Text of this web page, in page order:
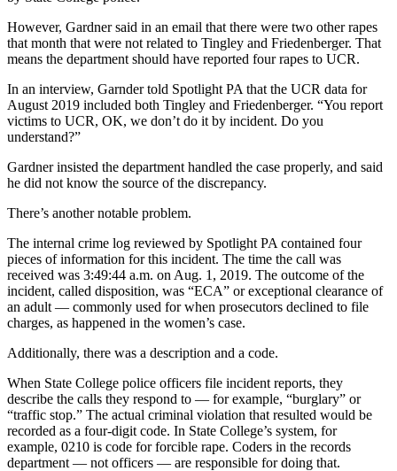
However, Gardner said in an email that there were two other rapes
that month that were not related to Tingley and Friedenberger. That
means the department should have reported four rapes to UCR.
In an interview, Garnder told Spotlight PA that the UCR data for
August 2019 included both Tingley and Friedenberger. “You report
victims to UCR, OK, we don’t do it by incident. Do you
understand?”
Gardner insisted the department handled the case properly, and said
he did not know the source of the discrepancy.
There’s another notable problem.
The internal crime log reviewed by Spotlight PA contained four
pieces of information for this incident. The time the call was
received was 3:49:44 a.m. on Aug. 1, 2019. The outcome of the
incident, called disposition, was “ECA” or exceptional clearance of
an adult — commonly used for when prosecutors declined to file
charges, as happened in the women’s case.
Additionally, there was a description and a code.
When State College police officers file incident reports, they
describe the calls they respond to — for example, “burglary” or
“traffic stop.” The actual criminal violation that resulted would be
recorded as a four-digit code. In State College’s system, for
example, 0210 is code for forcible rape. Coders in the records
department — not officers — are responsible for doing that.